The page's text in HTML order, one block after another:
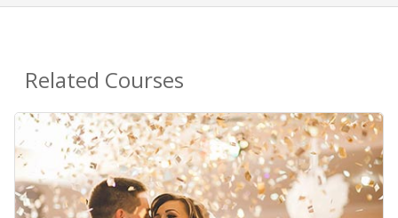
Related Courses